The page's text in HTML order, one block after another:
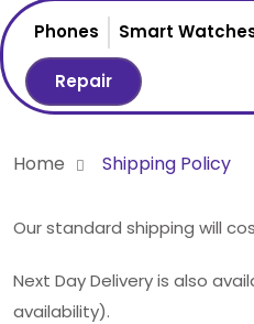
Phones Smart
Repair
Home Shipping Policy
Our standard shipping will
Next Day Delivery is also
availability).